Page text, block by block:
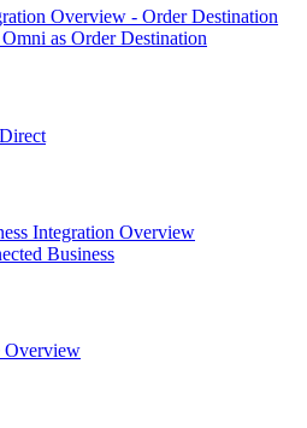
Overview - Order Destination
as Order Destination
Integration Overview
Business
Overview